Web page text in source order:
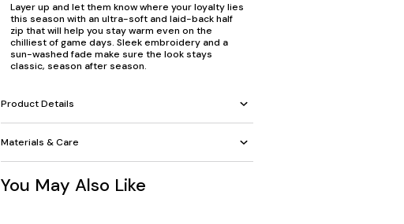
Layer up and let them know where your loyalty lies
this season with an ultra-soft and laid-back half
zip that will help you stay warm even on the
chilliest of game days. Sleek embroidery and a
sun-washed fade make sure the look stays
classic, season after season.
Product Details
Materials & Care
You May Also Like